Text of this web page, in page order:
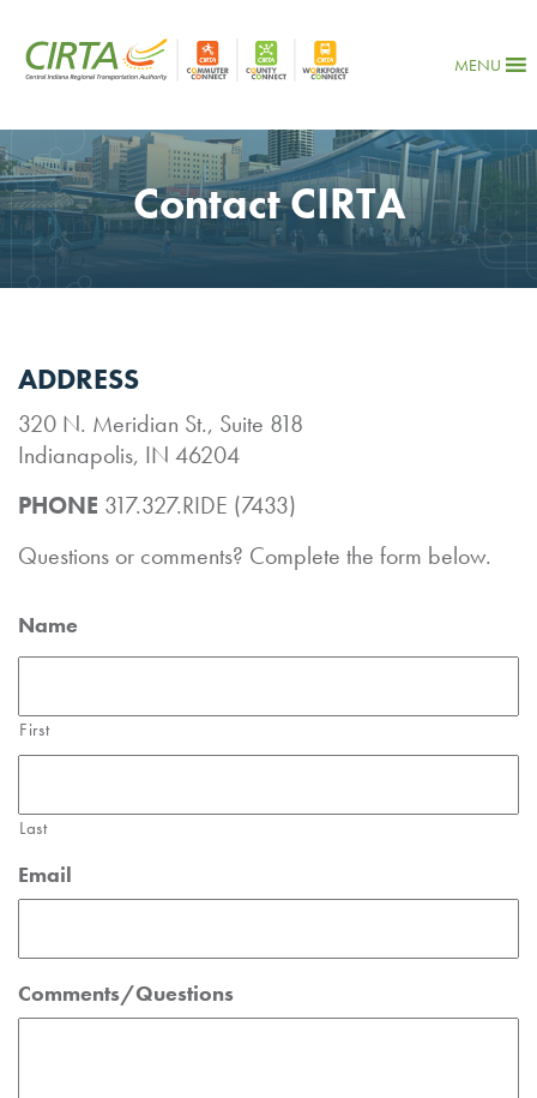
MENU
Contact CIRTA
ADDRESS
320 N. Meridian St., Suite 818
Indianapolis, IN 46204
PHONE 317.327.RIDE (7433)
Questions or comments? Complete the form below.
Name
First
Last
Email
Comments/Questions